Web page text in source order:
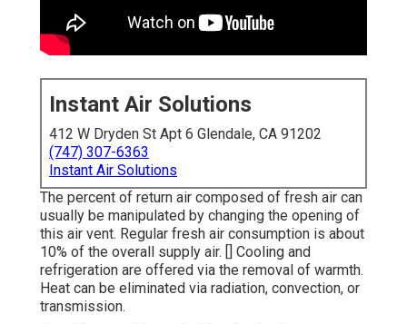
Instant Air Solutions
412 W Dryden St Apt 6 Glendale, CA 91202
(747) 307-6363
Instant Air Solutions
The percent of return air composed of fresh air can
usually be manipulated by changing the opening of
this air vent. Regular fresh air consumption is about
10% of the overall supply air. [] Cooling and
refrigeration are offered via the removal of warmth.
Heat can be eliminated via radiation, convection, or
transmission.